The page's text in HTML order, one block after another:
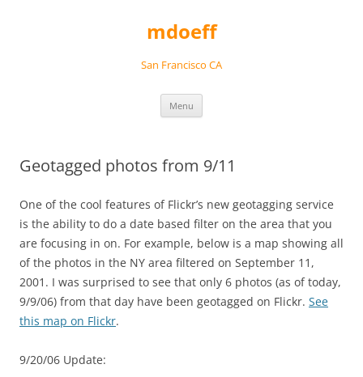
mdoeff
San Francisco CA
Menu
Geotagged photos from 9/11
One of the cool features of Flickr’s new geotagging service
is the ability to do a date based filter on the area that you
are focusing in on. For example, below is a map showing all
of the photos in the NY area filtered on September 11,
2001. I was surprised to see that only 6 photos (as of today,
9/9/06) from that day have been geotagged on Flickr. See
this map on Flickr.
9/20/06 Update: